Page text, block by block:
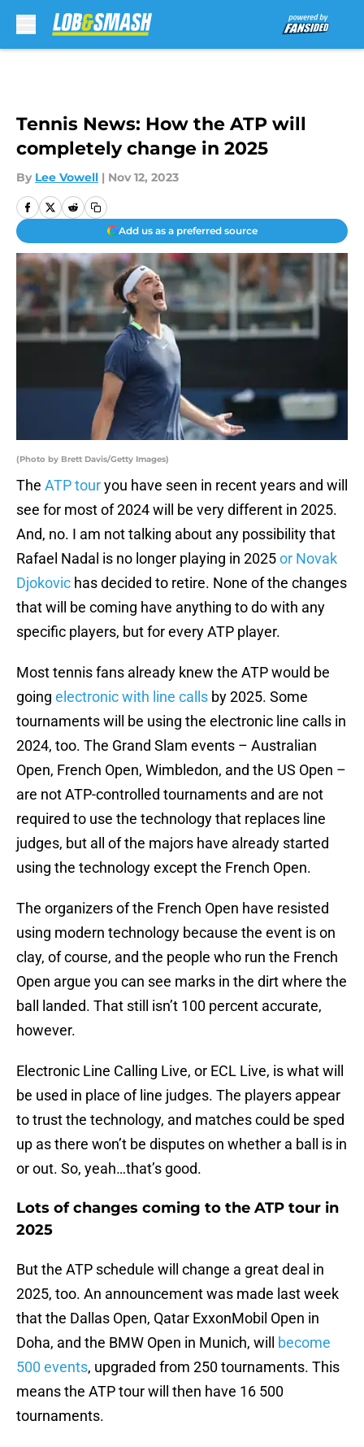
Tennis News: How the ATP will
completely change in 2025
By Lee Vowell | Nov 12, 2023
Add us as a preferred source
(Photo by Brett Davis/Getty Images)
The ATP touryou have seen in recent years and will
see for most of 2024 will be very different in 2025.
And, no. I am not talking about any possibility that
Rafael Nadal is no longer playing in 2025or Novak
Djokovic has decided to retire. None of the changes
that will be coming have anything to do with any
specific players, but for every ATP player.
Most tennis fans already knew the ATP would be
going electronic with line calls by 2025. Some
tournaments will be using the electronic line calls in
2024, too. The Grand Slam events – Australian
Open, French Open, Wimbledon, and the US Open –
are not ATP-controlled tournaments and are not
required to use the technology that replaces line
judges, but all of the majors have already started
using the technology except the French Open.
The organizers of the French Open have resisted
using modern technology because the event is on
clay, of course, and the people who run the French
Open argue you can see marks in the dirt where the
ball landed. That still isn’t 100 percent accurate,
however.
Electronic Line Calling Live, or ECL Live, is what will
be used in place of line judges. The players appear
to trust the technology, and matches could be sped
up as there won’t be disputes on whether a ball is in
or out. So, yeah…that’s good.
Lots of changes coming to the ATP tour in
2025
But the ATP schedule will change a great deal in
2025, too. An announcement was made last week
that the Dallas Open, Qatar ExxonMobil Open in
Doha, and the BMW Open in Munich, will become
500 events, upgraded from 250 tournaments. This
means the ATP tour will then have 16 500
tournaments.